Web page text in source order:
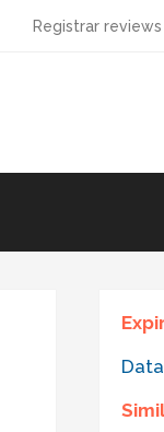
Registrar reviews